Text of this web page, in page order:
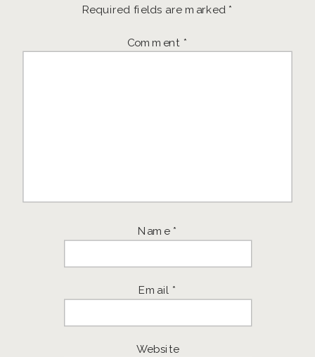
Required fields are marked *
Comment *
Name *
Email *
Website